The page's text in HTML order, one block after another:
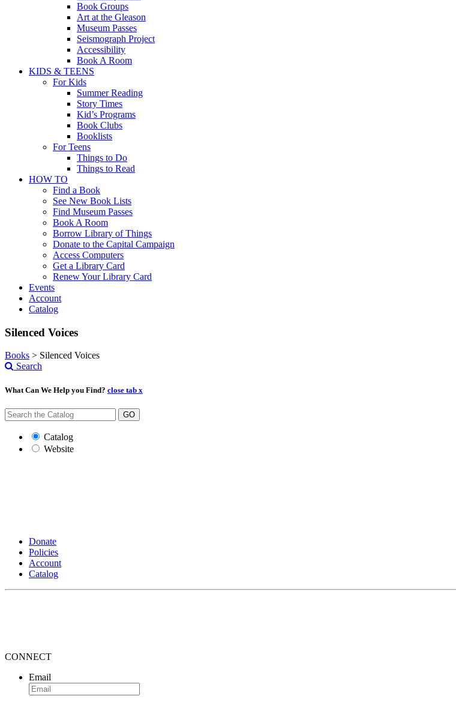
Book Groups
Art at the Gleason
Museum Passes
Seismograph Project
Accessibility
Book A Room
KIDS & TEENS
For Kids
Summer Reading
Story Times
Kid’s Programs
Book Clubs
Booklists
For Teens
Things to Do
Things to Read
HOW TO
Find a Book
See New Book Lists
Find Museum Passes
Book A Room
Borrow Library of Things
Donate to the Capital Campaign
Access Computers
Get a Library Card
Renew Your Library Card
Events
Account
Catalog
Silenced Voices
Books > Silenced Voices
Search
What Can We Help you Find? close tab x
GO
Catalog
Website
Donate
Policies
Account
Catalog
CONNECT
Email